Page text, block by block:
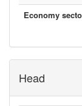
Economy
Head